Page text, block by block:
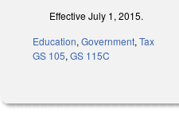
Effective July 1, 2015.
Education,Government,Tax
GS 105,GS 115C